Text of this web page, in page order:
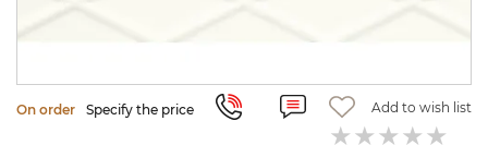
On order Specify the price Add to wish list